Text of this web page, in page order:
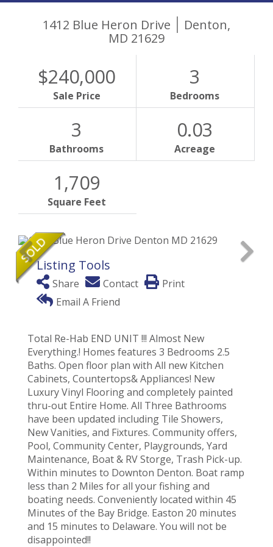
1412 Blue Heron Drive
Denton,
MD 21629
$240,000
Sale Price
3
Bedrooms
3
Bathrooms
0.03
Acreage
1,709
Square Feet
Listing Tools
Share Contact
Print
Email A Friend
Total Re-Hab END UNIT !!! Almost New
Everything.! Homes features 3 Bedrooms 2.5
Baths. Open floor plan with All new Kitchen
Cabinets, Countertops& Appliances! New
Luxury Vinyl Flooring and completely painted
thru-out Entire Home. All Three Bathrooms
have been updated including Tile Showers,
New Vanities, and Fixtures. Community offers,
Pool, Community Center, Playgrounds, Yard
Maintenance, Boat & RV Storge, Trash Pick-up.
Within minutes to Downton Denton. Boat ramp
less than 2 Miles for all your fishing and
boating needs. Conveniently located within 45
Minutes of the Bay Bridge. Easton 20 minutes
and 15 minutes to Delaware. You will not be
disappointed!!